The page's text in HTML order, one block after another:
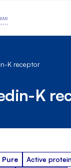
K receptor
K
Pure
Active